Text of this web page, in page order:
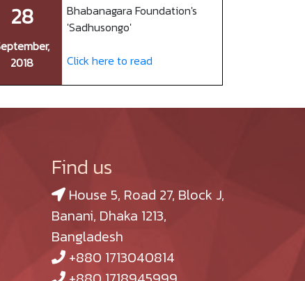
28
2018
Bhabanagara Foundation's
'Sadhusongo'
Click here to read
Find us
House 5, Road 27, Block J,
Banani, Dhaka 1213,
Bangladesh
+880 1713040814